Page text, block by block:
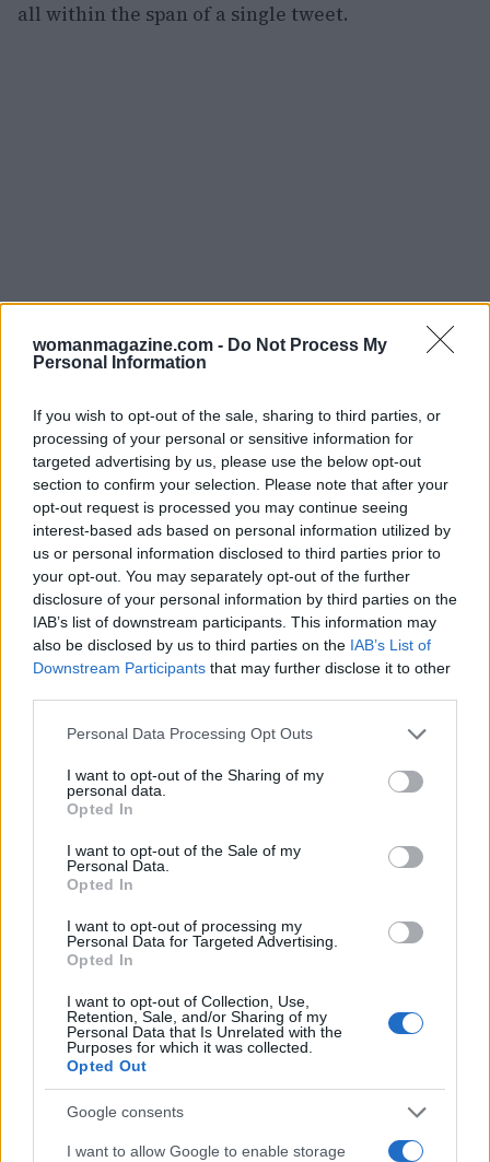
womanmagazine.com - Do Not Process My
Personal Information
If you wish to opt-out of the sale, sharing to third parties, or
processing of your personal or sensitive information for
targeted advertising by us, please use the below opt-out
section to confirm your selection. Please note that after your
opt-out request is processed you may continue seeing
interest-based ads based on personal information utilized by
us or personal information disclosed to third parties prior to
your opt-out. You may separately opt-out of the further
disclosure of your personal information by third parties on the
IAB’s list of downstream participants. This information may
also be disclosed by us to third parties on the IAB’s List of
Downstream Participants that may further disclose it to other
Please note that this website/app uses one or more Google
not limited to your visit or usage behaviour. You may click to
grant or deny consent to Google and its third-party tags to
use your data for below specified purposes in below Google
consent section.
Personal Data Processing Opt Outs
I want to opt-out of the Sharing of my
personal data.
Opted In
I want to opt-out of the Sale of my
Personal Data.
Opted In
I want to opt-out of processing my
Personal Data for Targeted Advertising.
Opted In
I want to opt-out of Collection, Use,
Retention, Sale, and/or Sharing of my
Personal Data that Is Unrelated with the
Purposes for which it was collected.
Opted Out
Google consents
I want to allow Google to enable storage
all within the span of a single tweet.
As society navigates this new terrain, it is
crucial to consider the implications of allowing
personal opinions from high-profile individuals
to dominate political conversations. The
intersection of celebrity culture and politics
raises ethical questions about the
responsibilities of those in power, whether in
business or government. Musk’s actions serve as
a case study in the complexities of modern
of unchecked influence.
Woman Magazine